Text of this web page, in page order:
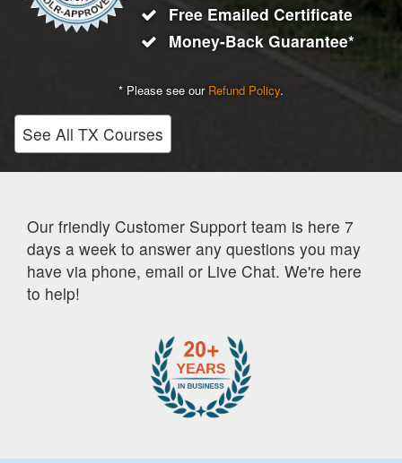
Free Emailed Certificate
Money-Back Guarantee*
* Please see our Refund Policy.
See All TX Courses
Our friendly Customer Support team is here 7
days a week to answer any questions you may
have via phone, email or Live Chat. We're here
to help!